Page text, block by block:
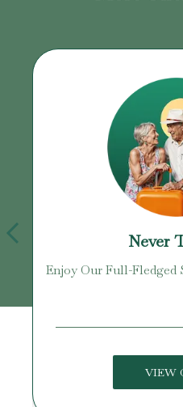
Never
Enjoy Our Full-Fledged
VIEW